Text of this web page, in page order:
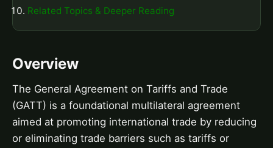
Related Topics & Deeper Reading
Overview
The General Agreement on Tariffs and Trade
(GATT) is a foundational multilateral agreement
aimed at promoting international trade by reducing
or eliminating trade barriers such as tariffs or